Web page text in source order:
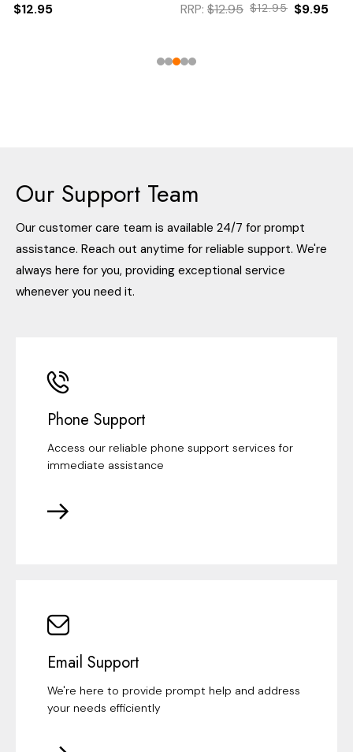
$12.95 RRP: $12.95 $12.95 $9.95
Our Support Team
Our customer care team is available 24/7 for prompt
assistance. Reach out anytime for reliable support. We're
always here for you, providing exceptional service
whenever you need it.
Phone Support
Access our reliable phone support services for
immediate assistance
Email Support
We're here to provide prompt help and address
your needs efficiently